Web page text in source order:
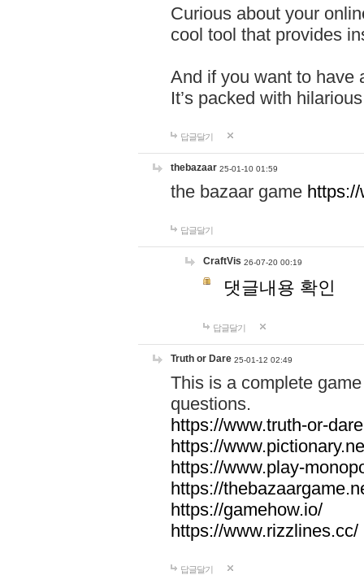
Curious about your
cool tool that provides
And if you want to have
It’s packed with
답글달기
thebazaar 25-01-10 01:59
the bazaar game
답글달기
CraftVis 26-07-20 00:19
댓글내용 확인
답글달기
Truth or Dare 25-01-12 02:49
This is a complete
questions.
https://www.truth-or-
https://
https://www.play-
https://
https://gamehow.io/
https://www.rizzlines.cc/
답글달기